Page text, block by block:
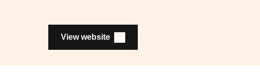
View website